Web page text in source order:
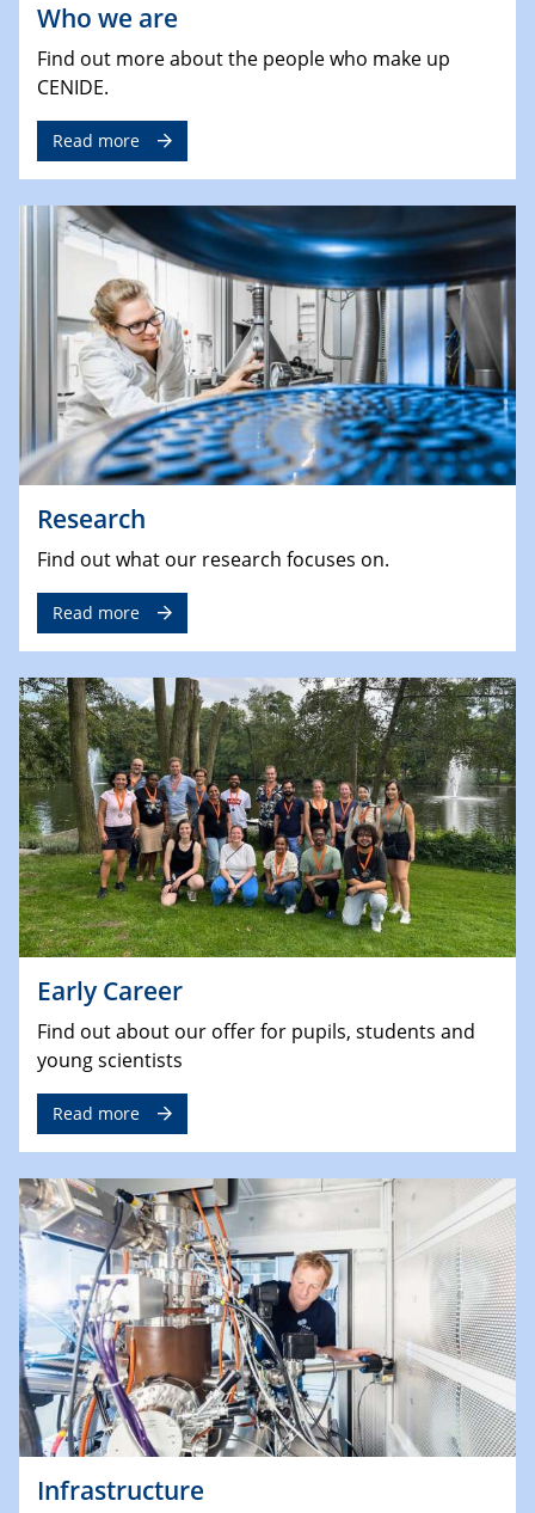
Who we are
Find out more about the people who make up
CENIDE.
Read more
Research
Find out what our research focuses on.
Read more
Early Career
Find out about our offer for pupils, students and
young scientists
Read more
Infrastructure